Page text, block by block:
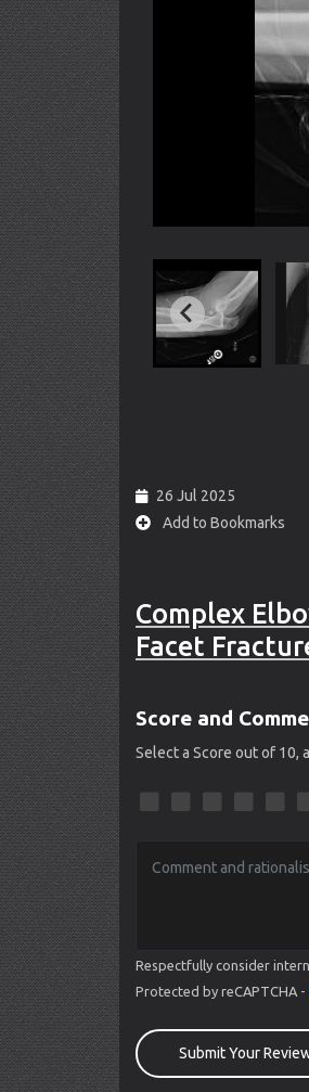
26 Jul 2025
Add to Bookmarks
Complex
Facet
Score and
Select a Score out of 10,
Respectfully consider
Protected by reCAPTCHA -
Submit Your